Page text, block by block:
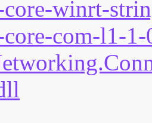
winrt-
com-l1-